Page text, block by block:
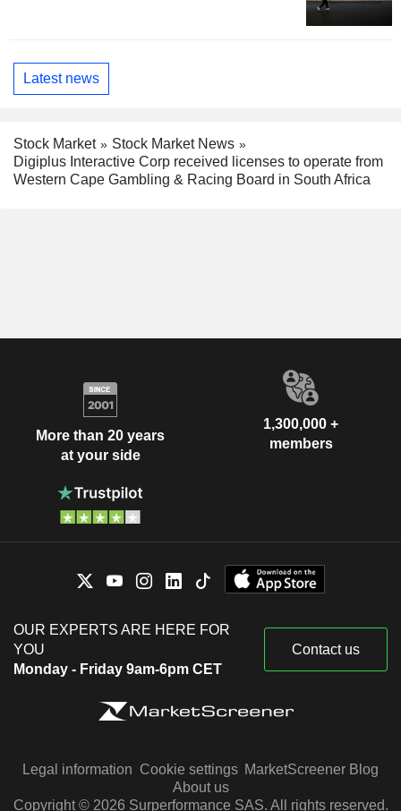
Latest news
Stock Market
Stock Market News
Digiplus Interactive Corp received licenses to operate from
Western Cape Gambling & Racing Board in South Africa
More than 20 years
at your side
1,300,000 +
members
OUR EXPERTS ARE HERE FOR
YOU
Monday - Friday 9am-6pm CET
Contact us
Legal information Cookie settings MarketScreener Blog
About us
Copyright © 2026 Surperformance SAS. All rights reserved.